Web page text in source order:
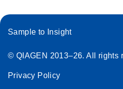
Sample to Insight
© QIAGEN 2013–26. All rights
Privacy Policy